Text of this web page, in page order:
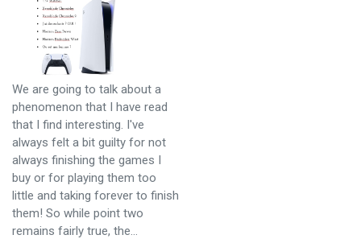
We are going to talk about a
phenomenon that I have read
that I find interesting. I've
always felt a bit guilty for not
always finishing the games I
buy or for playing them too
little and taking forever to finish
them! So while point two
remains fairly true, the…